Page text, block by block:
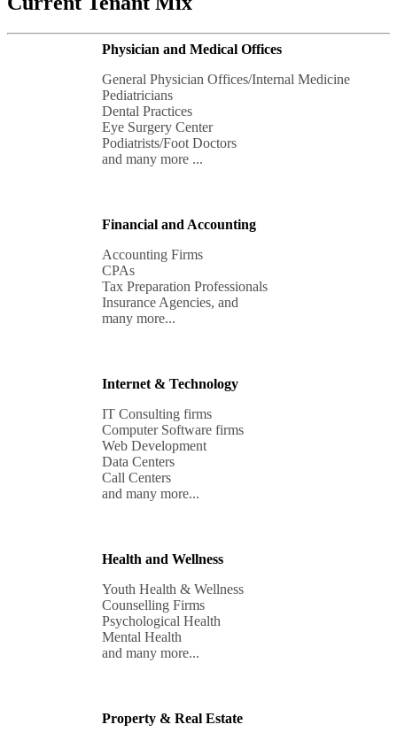
Physician and Medical Offices
General Physician Offices/Internal Medicine
Pediatricians
Dental Practices
Eye Surgery Center
Podiatrists/Foot Doctors
and many more ...
Financial and Accounting
Accounting Firms
CPAs
Tax Preparation Professionals
Insurance Agencies, and
many more...
Internet & Technology
IT Consulting firms
Computer Software firms
Web Development
Data Centers
Call Centers
and many more...
Health and Wellness
Youth Health & Wellness
Counselling Firms
Psychological Health
Mental Health
and many more...
Property & Real Estate